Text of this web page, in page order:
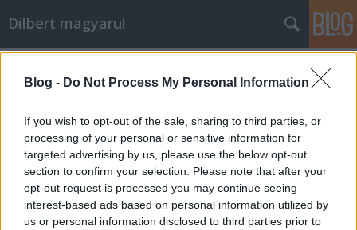
Blog - Do Not Process My Personal Information
If you wish to opt-out of the sale, sharing to third parties, or
processing of your personal or sensitive information for
targeted advertising by us, please use the below opt-out
section to confirm your selection. Please note that after your
opt-out request is processed you may continue seeing
interest-based ads based on personal information utilized by
us or personal information disclosed to third parties prior to
Dilbert magyarul
Darlingot mindenkinek!
Mr. Pither•2011. február 25.